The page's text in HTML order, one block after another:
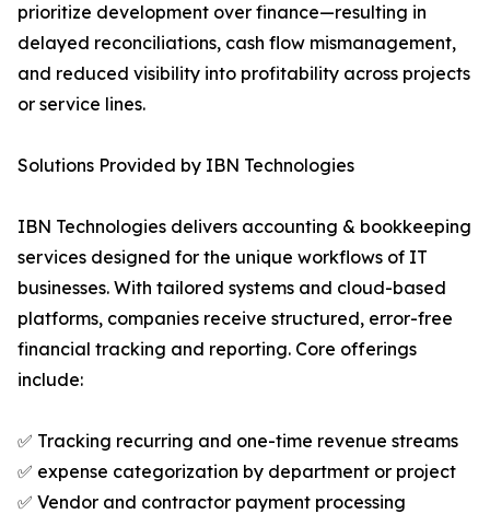
prioritize development over finance—resulting in
delayed reconciliations, cash flow mismanagement,
and reduced visibility into profitability across projects
or service lines.
Solutions Provided by IBN Technologies
IBN Technologies delivers accounting & bookkeeping
services designed for the unique workflows of IT
businesses. With tailored systems and cloud-based
platforms, companies receive structured, error-free
financial tracking and reporting. Core offerings
include:
✅ Tracking recurring and one-time revenue streams
✅ expense categorization by department or project
✅ Vendor and contractor payment processing